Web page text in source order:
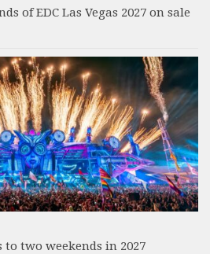
of EDC Las Vegas 2027 on sale
to two weekends in 2027